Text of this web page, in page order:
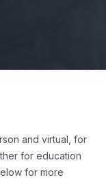
and virtual, for
for education
for more